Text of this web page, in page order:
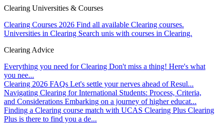
Clearing Universities & Courses
Clearing Courses 2026 Find all available Clearing courses.
Universities in Clearing Search unis with courses in Clearing.
Clearing Advice
Everything you need for Clearing Don't miss a thing! Here's what
you nee...
Clearing 2026 FAQs Let's settle your nerves ahead of Resul...
Navigating Clearing for International Students: Process, Criteria,
and Considerations Embarking on a journey of higher educat...
Finding a Clearing course match with UCAS Clearing Plus Clearing
Plus is there to find you a de...